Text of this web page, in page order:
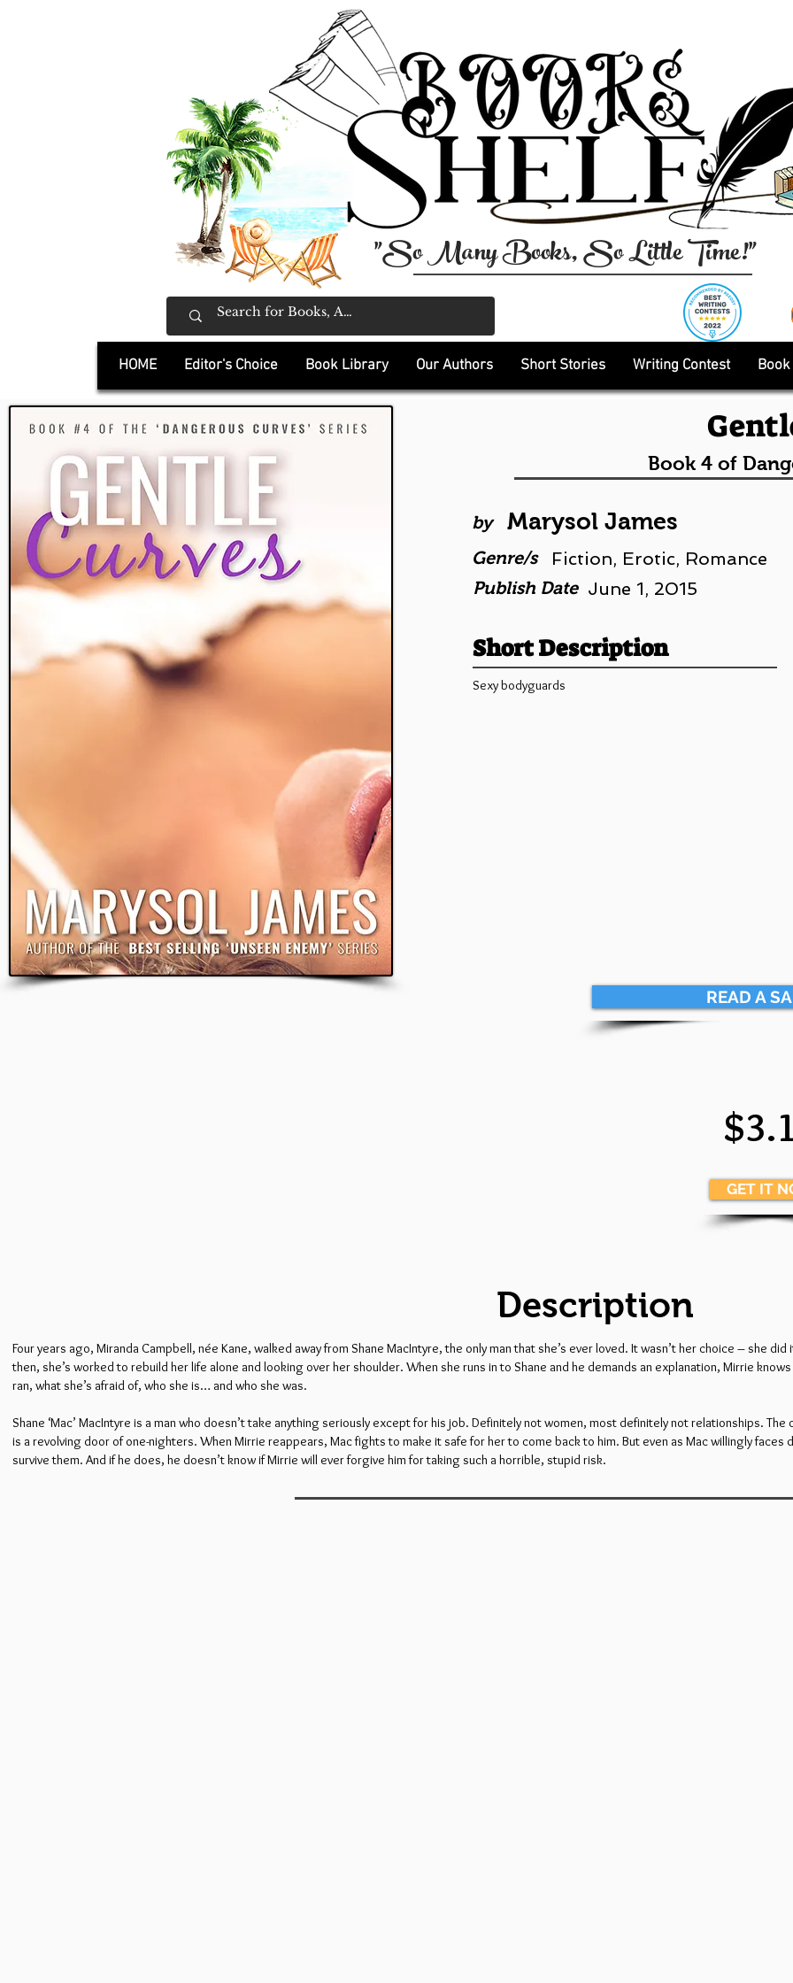
"So Many Books, So Little Time!"
HOME Editor's Choice Book Library Our Authors Short Stories Writing Contest
Book 4 of
by Marysol James
Genre/s Fiction, Erotic, Romance
Publish Date June 1, 2015
Short Description
Sexy bodyguards
READ A
GET IT
Description
Four years ago, Miranda Campbell, née Kane, walked away from Shane MacIntyre, the only man that she’s ever loved. It wasn’t her choice – she
then, she’s worked to rebuild her life alone and looking over her shoulder. When she runs in to Shane and he demands an explanation, Mirrie
ran, what she’s afraid of, who she is… and who she was.
Shane ‘Mac’ MacIntyre is a man who doesn’t take anything seriously except for his job. Definitely not women, most definitely not relationships.
is a revolving door of one-nighters. When Mirrie reappears, Mac fights to make it safe for her to come back to him. But even as Mac willingly
survive them. And if he does, he doesn’t know if Mirrie will ever forgive him for taking such a horrible, stupid risk.